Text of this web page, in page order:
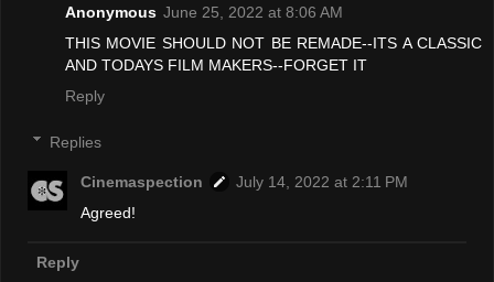
Anonymous June 25, 2022 at 8:06 AM
THIS MOVIE SHOULD NOT BE REMADE--ITS A CLASSIC
AND TODAYS FILM MAKERS--FORGET IT
Reply
Replies
Cinemaspection
July 14, 2022 at 2:11 PM
Agreed!
Reply